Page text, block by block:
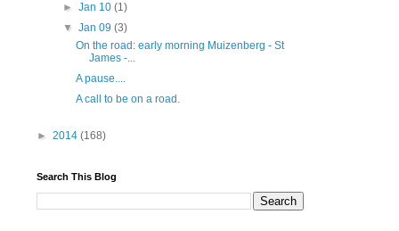
► Jan 10 (1)
▼ Jan 09 (3)
On the road: early morning Muizenberg - St
James -...
A pause....
A call to be on a road.
► 2014 (168)
Search This Blog